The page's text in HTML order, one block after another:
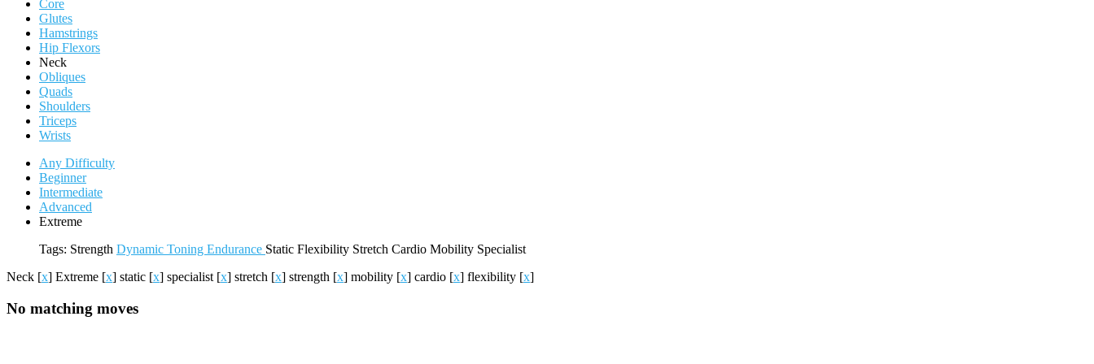
Core
Glutes
Hamstrings
Hip Flexors
Neck
Obliques
Quads
Shoulders
Triceps
Wrists
Any Difficulty
Beginner
Intermediate
Advanced
Extreme
Tags: Strength Dynamic Toning Endurance Static Flexibility Stretch Cardio Mobility Specialist
Neck [x] Extreme [x] static [x] specialist [x] stretch [x] strength [x] mobility [x] cardio [x] flexibility [x]
No matching moves